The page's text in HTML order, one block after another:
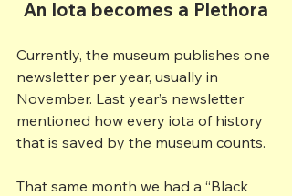
An Iota becomes a Plethora
Currently, the museum publishes one
newsletter per year, usually in
November. Last year’s newsletter
mentioned how every iota of history
that is saved by the museum counts.
That same month we had a “Black